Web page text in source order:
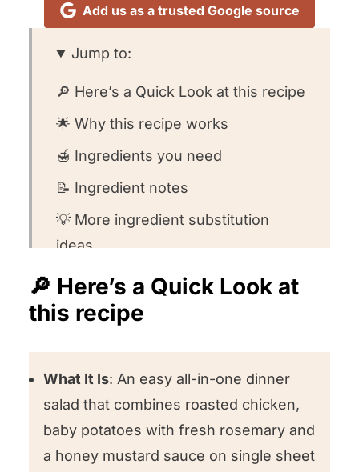
Add us as a trusted Google source
Jump to:
🔎 Here’s a Quick Look at this recipe
🌟 Why this recipe works
🍯 Ingredients you need
📝 Ingredient notes
💡 More ingredient substitution
ideas
👩🏻‍🍳 How to make this recipe
🤔 Recipe FAQs
🍽️ What to serve with this recipe
😍 Other chicken salad recipes we
love!
🔎 Here’s a Quick Look at
this recipe
What It Is: An easy all-in-one dinner
salad that combines roasted chicken,
baby potatoes with fresh rosemary and
a honey mustard sauce on single sheet